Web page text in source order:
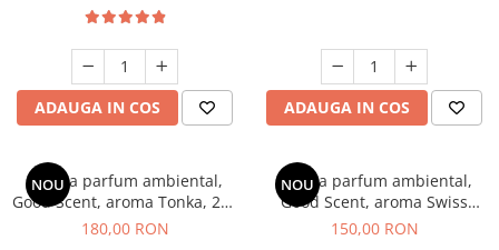
ADAUGA IN COS ADAUGA IN COS
NOU
Esenta parfum ambiental,
Good Scent, aroma Tonka, 200
g
180,00 RON
NOU
Esenta parfum ambiental,
Good Scent, aroma Swiss
Pine, 200 g
150,00 RON